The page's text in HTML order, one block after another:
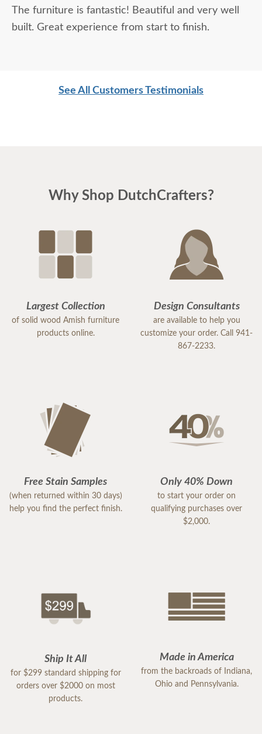
thrilled with the quality, and the entire experience
was fantastic.
The furniture is fantastic! Beautiful and very well
built. Great experience from start to finish.
See All Customers Testimonials
Why Shop DutchCrafters?
Largest Collection
of solid wood Amish furniture
products online.
Design Consultants
are available to help you
customize your order. Call 941-
867-2233.
Free Stain Samples
(when returned within 30 days)
help you find the perfect finish.
Only 40% Down
to start your order on
qualifying purchases over
$2,000.
Ship It All
for $299 standard shipping for
orders over $2000 on most
products.
Made in America
from the backroads of Indiana,
Ohio and Pennsylvania.